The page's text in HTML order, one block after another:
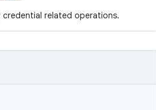
related operations.